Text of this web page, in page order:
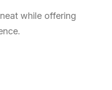
while offering